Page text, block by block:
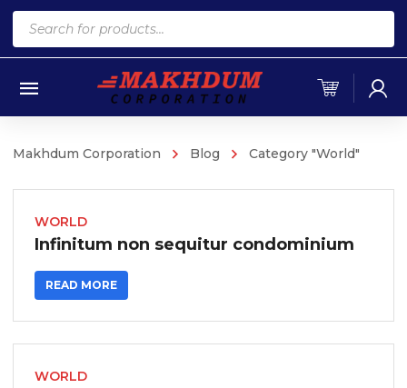
Products
search
Makhdum Corporation Blog Category "World"
WORLD
Infinitum non sequitur condominium
READ MORE
WORLD